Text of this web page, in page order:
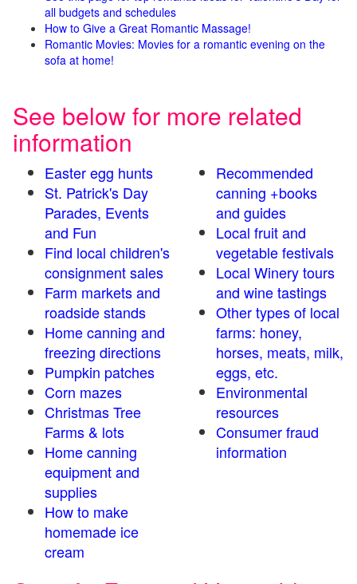
all budgets and schedules
How to Give a Great Romantic Massage!
Romantic Movies: Movies for a romantic evening on the
sofa at home!
See below for more related
information
Easter egg hunts
St. Patrick's Day
Parades, Events
and Fun
Find local children's
consignment sales
Farm markets and
roadside stands
Home canning and
freezing directions
Pumpkin patches
Corn mazes
Christmas Tree
Farms & lots
Home canning
equipment and
supplies
How to make
homemade ice
cream
Recommended
canning +books
and guides
Local fruit and
vegetable festivals
Local Winery tours
and wine tastings
Other types of local
farms: honey,
horses, meats, milk,
eggs, etc.
Environmental
resources
Consumer fraud
information